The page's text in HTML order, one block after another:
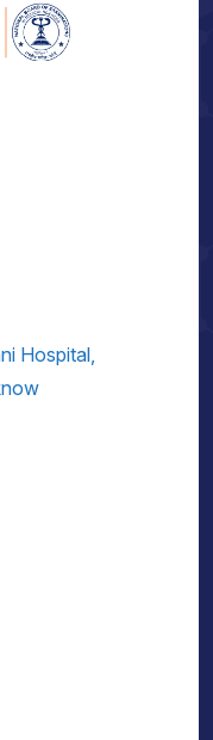
Hospital,